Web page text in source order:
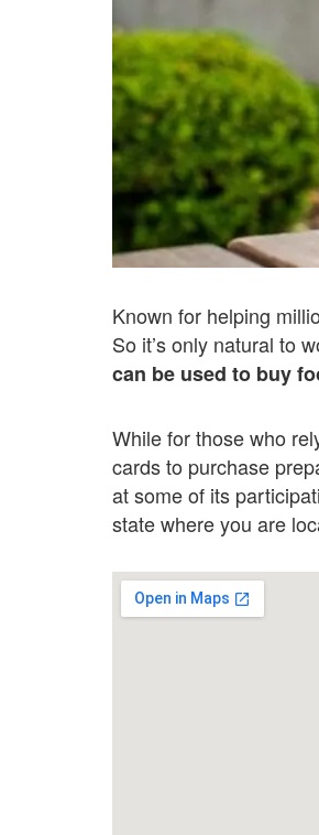
Known for helping
So it’s only natural to
can be used to buy
While for those who
cards to purchase
at some of its
state where you are